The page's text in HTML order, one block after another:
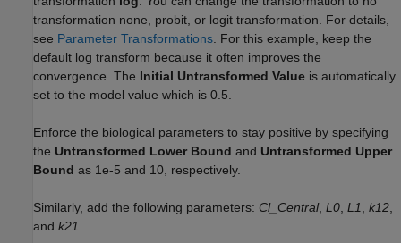
transformation none, probit, or logit transformation. For details,
see Parameter Transformations . For this example, keep the
default log transform because it often improves the
convergence. The Initial Untransformed Value is automatically
set to the model value which is 0.5.
Enforce the biological parameters to stay positive by specifying
the Untransformed Lower Bound and Untransformed Upper
Bound as 1e-5 and 10, respectively.
Similarly, add the following parameters: Cl_Central, L0 L1 k12
and k21